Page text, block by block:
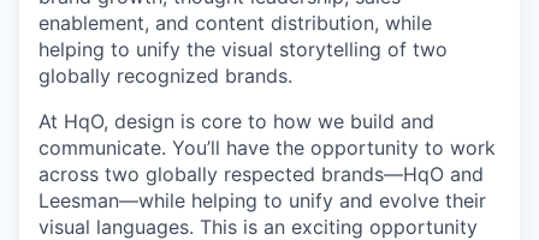
enablement, and content distribution, while
helping to unify the visual storytelling of two
globally recognized brands.
At HqO, design is core to how we build and
communicate. You’ll have the opportunity to work
across two globally respected brands—HqO and
Leesman—while helping to unify and evolve their
visual languages. This is an exciting opportunity